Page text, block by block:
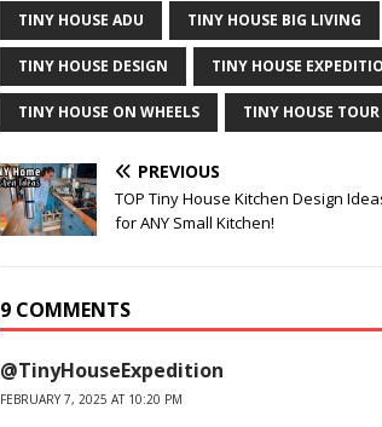
TINY HOUSE ADU TINY HOUSE BIG LIVING
TINY HOUSE DESIGN TINY HOUSE
TINY HOUSE ON WHEELS TINY HOUSE TOUR
PREVIOUS
TOP Tiny House Kitchen Design
for ANY Small Kitchen!
9 COMMENTS
@TinyHouseExpedition
FEBRUARY 7, 2025 AT 10:20 PM